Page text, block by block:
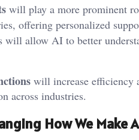
will play a more prominent
offering personalized
will allow AI to better
will increase efficiency
across industries.
How We Make